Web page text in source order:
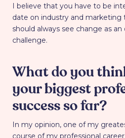
I believe that you have to be
date on industry and marketing
should always see change as
challenge.
What do you
your biggest
success so far?
In my opinion, one of my
course of my professional